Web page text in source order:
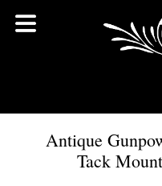
Antique
Tack